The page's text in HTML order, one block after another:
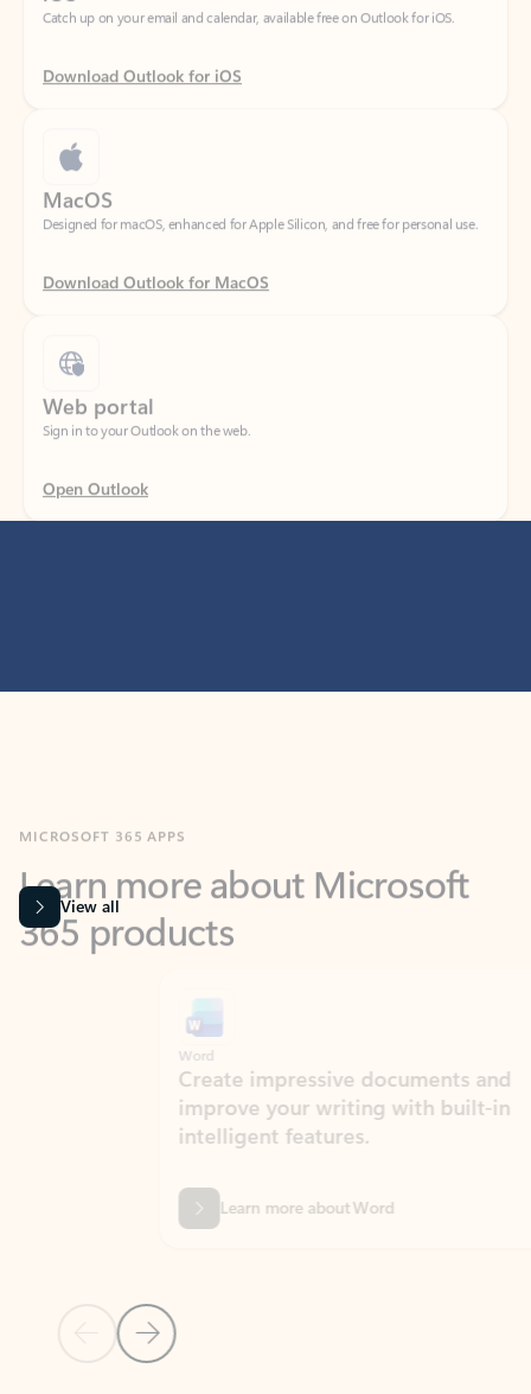
Download Outlook for iOS
Designed for macOS, enhanced for Apple Silicon, and free for personal use.
Download Outlook for MacOS
Sign in to your Outlook on the web.
Open Outlook
365 products
View all
Previous Slide
Next Slide
Create impressive documents and
improve your writing with built-in
intelligent features.
Learn more about Word